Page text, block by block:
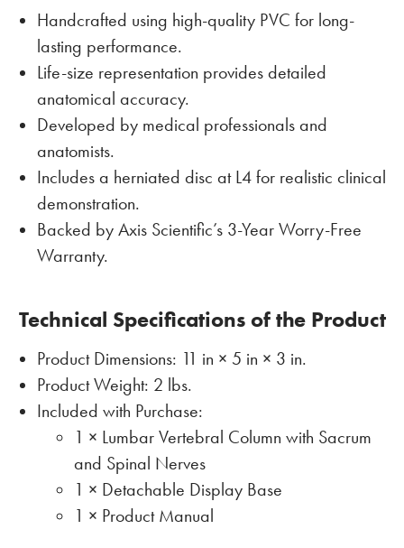
Handcrafted using high-quality PVC for long-
lasting performance.
Life-size representation provides detailed
anatomical accuracy.
Developed by medical professionals and
anatomists.
Includes a herniated disc at L4 for realistic clinical
demonstration.
Backed by Axis Scientific’s 3-Year Worry-Free
Warranty.
Technical Specifications of the Product
Product Dimensions: 11 in × 5 in × 3 in.
Product Weight: 2 lbs.
Included with Purchase:
1 × Lumbar Vertebral Column with Sacrum
and Spinal Nerves
1 × Detachable Display Base
1 × Product Manual